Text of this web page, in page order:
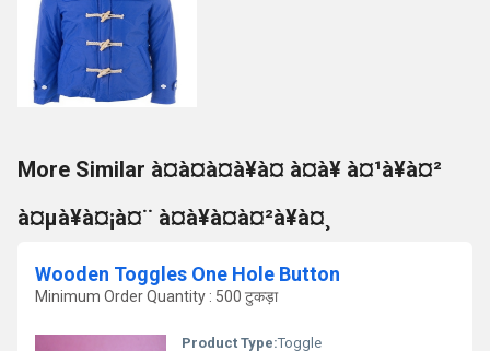
More Similar à¤à¤à¤à¥à¤ à¤à¥ à¤¹à¥à¤²
à¤µà¥à¤¡à¤¨ à¤à¥à¤à¤²à¥à¤¸
Wooden Toggles One Hole Button
Minimum Order Quantity : 500 टुकड़ा
Product Type:Toggle